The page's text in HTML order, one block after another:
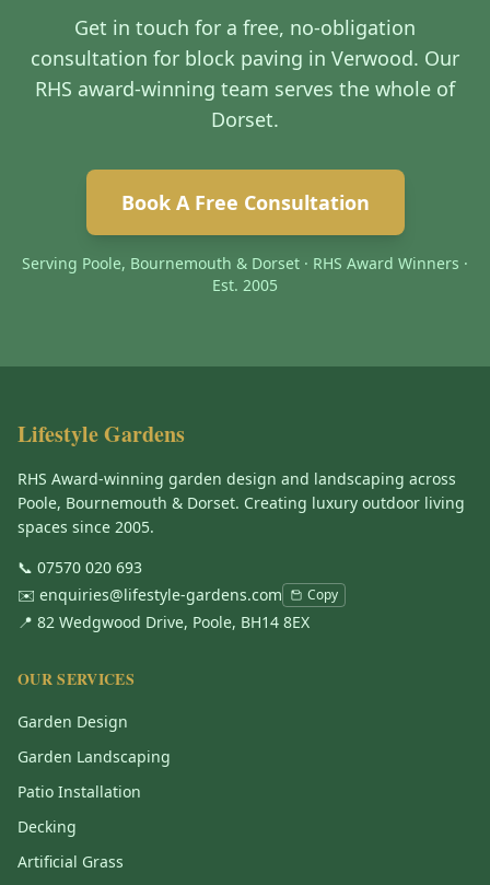
Get in touch for a free, no-obligation
consultation for block paving in Verwood. Our
RHS award-winning team serves the whole of
Dorset.
Book A Free Consultation
Serving Poole, Bournemouth & Dorset · RHS Award Winners ·
Est. 2005
Lifestyle Gardens
RHS Award-winning garden design and landscaping across
Poole, Bournemouth & Dorset. Creating luxury outdoor living
spaces since 2005.
📞 07570 020 693
✉️ enquiries@lifestyle-gardens.com Copy
📍 82 Wedgwood Drive, Poole, BH14 8EX
OUR SERVICES
Garden Design
Garden Landscaping
Patio Installation
Decking
Artificial Grass